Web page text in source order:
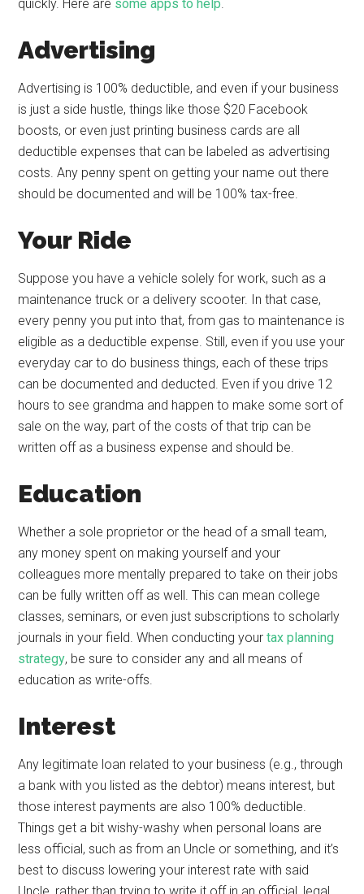
quickly. Here are some apps to help.
Advertising
Advertising is 100% deductible, and even if your business
is just a side hustle, things like those $20 Facebook
boosts, or even just printing business cards are all
deductible expenses that can be labeled as advertising
costs. Any penny spent on getting your name out there
should be documented and will be 100% tax-free.
Your Ride
Suppose you have a vehicle solely for work, such as a
maintenance truck or a delivery scooter. In that case,
every penny you put into that, from gas to maintenance is
eligible as a deductible expense. Still, even if you use your
everyday car to do business things, each of these trips
can be documented and deducted. Even if you drive 12
hours to see grandma and happen to make some sort of
sale on the way, part of the costs of that trip can be
written off as a business expense and should be.
Education
Whether a sole proprietor or the head of a small team,
any money spent on making yourself and your
colleagues more mentally prepared to take on their jobs
can be fully written off as well. This can mean college
classes, seminars, or even just subscriptions to scholarly
journals in your field. When conducting yourtax planning
strategy, be sure to consider any and all means of
education as write-offs.
Interest
Any legitimate loan related to your business (e.g., through
a bank with you listed as the debtor) means interest, but
those interest payments are also 100% deductible.
Things get a bit wishy-washy when personal loans are
less official, such as from an Uncle or something, and it’s
best to discuss lowering your interest rate with said